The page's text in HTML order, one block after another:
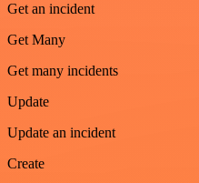
Get an incident
Get Many
Get many incidents
Update
Update an incident
Create